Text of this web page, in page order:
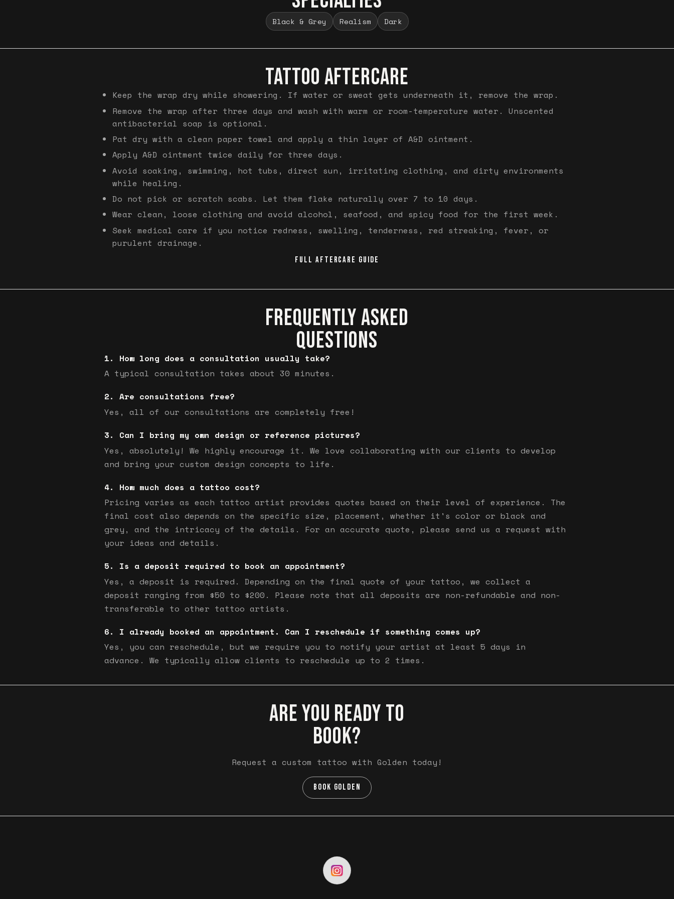
Black & Grey Realism Dark
TATTOO AFTERCARE
Keep the wrap dry while showering. If water or sweat gets underneath it, remove the wrap.
Remove the wrap after three days and wash with warm or room-temperature water. Unscented
antibacterial soap is optional.
Pat dry with a clean paper towel and apply a thin layer of A&D ointment.
Apply A&D ointment twice daily for three days.
Avoid soaking, swimming, hot tubs, direct sun, irritating clothing, and dirty environments
while healing.
Do not pick or scratch scabs. Let them flake naturally over 7 to 10 days.
Wear clean, loose clothing and avoid alcohol, seafood, and spicy food for the first week.
Seek medical care if you notice redness, swelling, tenderness, red streaking, fever, or
purulent drainage.
FULL AFTERCARE GUIDE
FREQUENTLY ASKED
QUESTIONS
How long does a consultation usually take?
A typical consultation takes about 30 minutes.
Are consultations free?
Yes, all of our consultations are completely free!
Can I bring my own design or reference pictures?
Yes, absolutely! We highly encourage it. We love collaborating with our clients to develop
and bring your custom design concepts to life.
How much does a tattoo cost?
Pricing varies as each tattoo artist provides quotes based on their level of experience. The
final cost also depends on the specific size, placement, whether it's color or black and
grey, and the intricacy of the details. For an accurate quote, please send us a request with
your ideas and details.
Is a deposit required to book an appointment?
Yes, a deposit is required. Depending on the final quote of your tattoo, we collect a
deposit ranging from $50 to $200. Please note that all deposits are non-refundable and non-
transferable to other tattoo artists.
I already booked an appointment. Can I reschedule if something comes up?
Yes, you can reschedule, but we require you to notify your artist at least 5 days in
advance. We typically allow clients to reschedule up to 2 times.
ARE YOU READY TO
BOOK?
Request a custom tattoo with Golden today!
BOOK GOLDEN